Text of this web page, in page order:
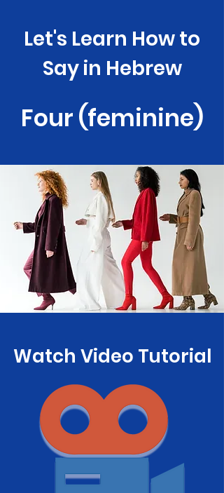
Let's Learn How to
Say in Hebrew
Four (feminine)
Watch Video Tutorial